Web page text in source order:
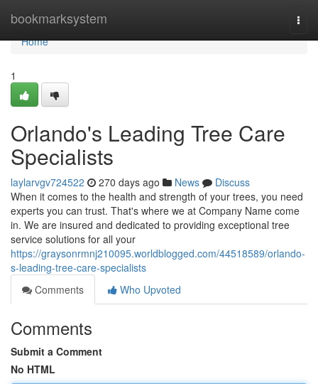
bookmarksystem
Home
Home
1
Orlando's Leading Tree Care
Specialists
laylarvgv724522 270 days ago News
Discuss
When it comes to the health and strength of your trees, you need
experts you can trust. That's where we at Company Name come
in. We are insured and dedicated to providing exceptional tree
service solutions for all your
https://graysonrmnj210095.worldblogged.com/44518589/orlando-
s-leading-tree-care-specialists
Comments
Who Upvoted
Comments
Submit a Comment
No HTML